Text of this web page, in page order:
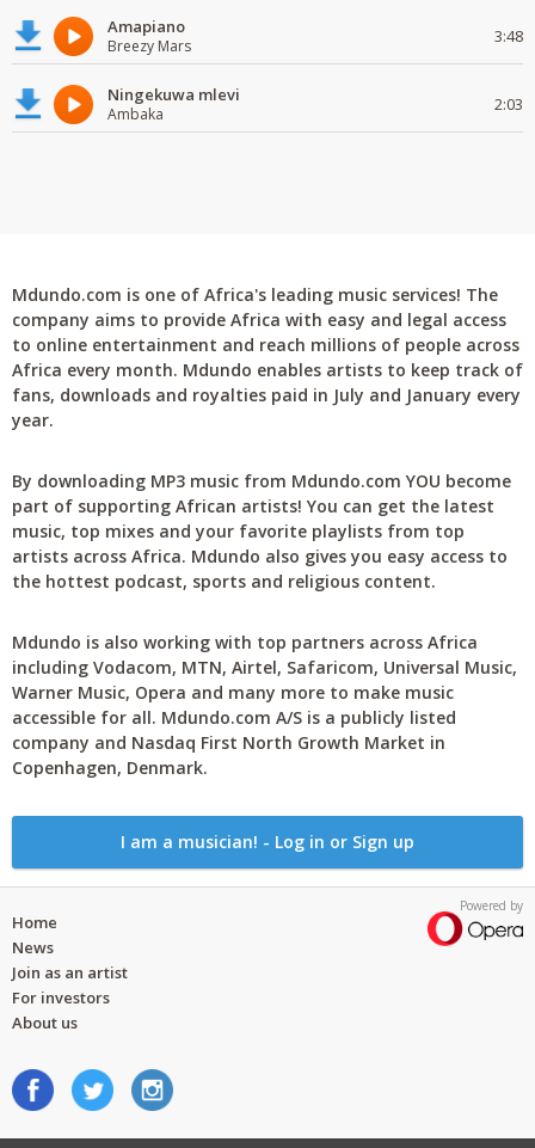
Amapiano
Breezy Mars 3:48
Ningekuwa mlevi
Ambaka 2:03
Mdundo.com is one of Africa's leading music services! The
company aims to provide Africa with easy and legal access
to online entertainment and reach millions of people across
Africa every month. Mdundo enables artists to keep track of
fans, downloads and royalties paid in July and January every
year.
By downloading MP3 music from Mdundo.com YOU become
part of supporting African artists! You can get the latest
music, top mixes and your favorite playlists from top
artists across Africa. Mdundo also gives you easy access to
the hottest podcast, sports and religious content.
Mdundo is also working with top partners across Africa
including Vodacom, MTN, Airtel, Safaricom, Universal Music,
Warner Music, Opera and many more to make music
accessible for all. Mdundo.com A/S is a publicly listed
company and Nasdaq First North Growth Market in
Copenhagen, Denmark.
I am a musician! - Log in or Sign up
Powered by
Home
News
Join as an artist
For investors
About us